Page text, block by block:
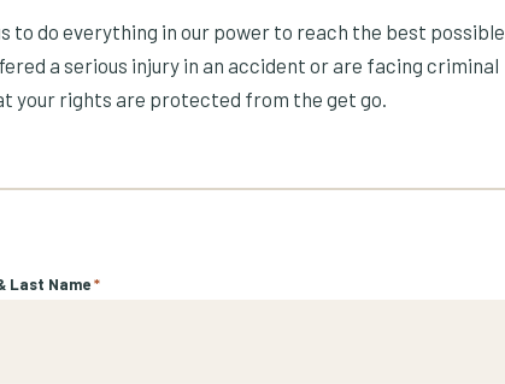
to do everything in our power to reach the best possible
a serious injury in an accident or are facing criminal
your rights are protected from the get go.
Last Name*